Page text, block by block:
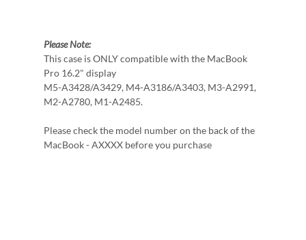
Please Note:
This case is ONLY compatible with the MacBook
Pro 16.2" display
M5-A3428/A3429, M4-A3186/A3403, M3-A2991,
M2-A2780, M1-A2485.
Please check the model number on the back of the
MacBook - AXXXX before you purchase